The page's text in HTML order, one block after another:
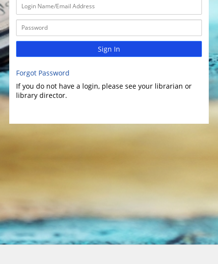
Sign In
Forgot Password
If you do not have a login, please see your librarian or
library director.